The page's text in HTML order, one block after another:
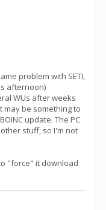
problem with SETI,
afternoon)
WUs after weeks
may be something to
update. The PC
stuff, so I'm not
"force" it download